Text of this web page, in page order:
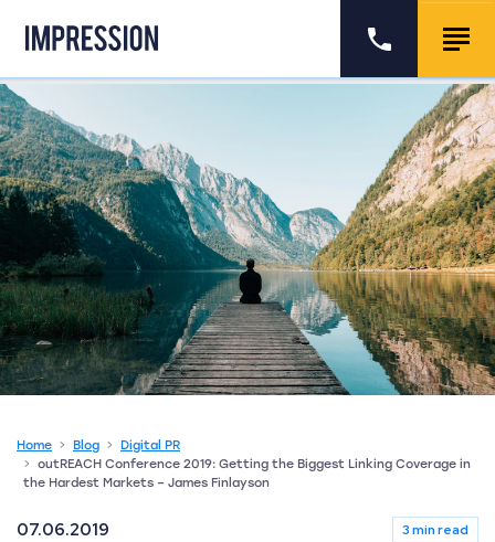
Go to the homepage
Call us
Home Blog
Digital PR
outREACH Conference 2019: Getting the Biggest Linking Coverage in
the Hardest Markets – James Finlayson
07.06.2019 3 min read